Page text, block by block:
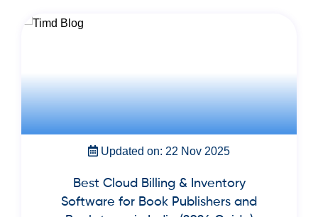
Updated on: 22 Nov 2025
Best Cloud Billing & Inventory
Software for Book Publishers and